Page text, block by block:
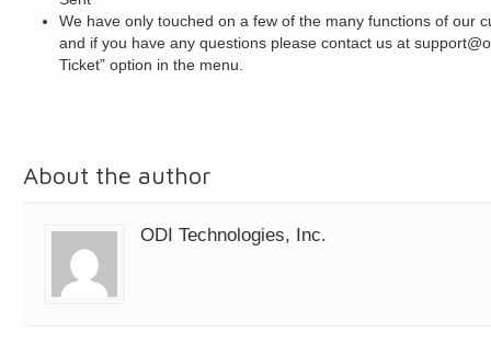
We have only touched on a few of the many functions of our
and if you have any questions please contact us at
Ticket” option in the menu.
About the author
ODI Technologies, Inc.